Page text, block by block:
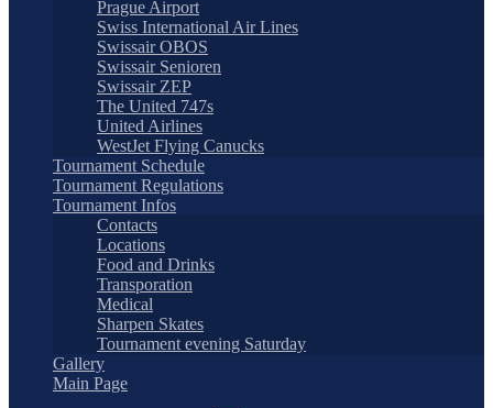
Prague Airport
Swiss International Air Lines
Swissair OBOS
Swissair Senioren
Swissair ZEP
The United 747s
United Airlines
WestJet Flying Canucks
Tournament Schedule
Tournament Regulations
Tournament Infos
Contacts
Locations
Food and Drinks
Transporation
Medical
Sharpen Skates
Tournament evening Saturday
Gallery
Main Page